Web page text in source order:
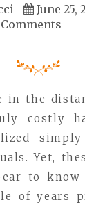
June 25,
Comments
in the
costly
Yet,
to know
of years